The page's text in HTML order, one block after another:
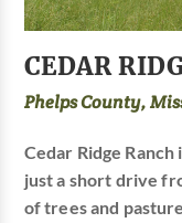
CEDAR
Phelps County,
Cedar Ridge
just a short drive
of trees and